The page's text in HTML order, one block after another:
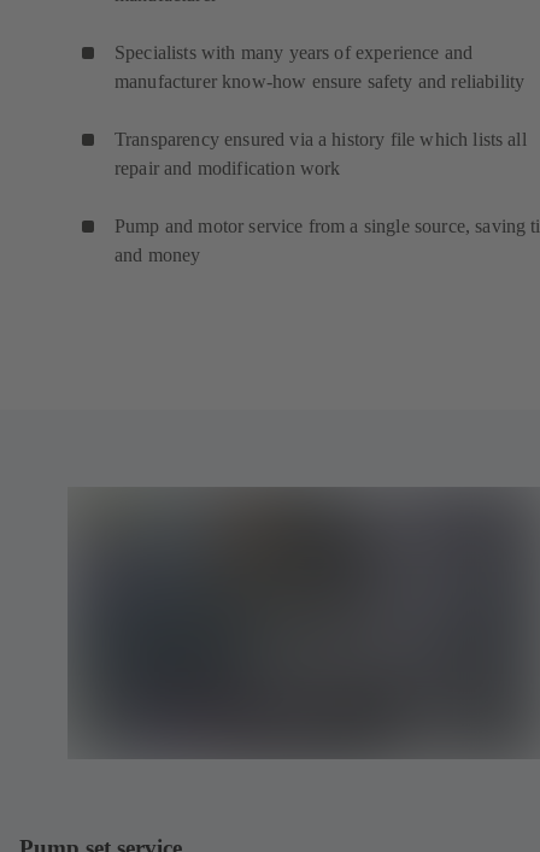
Specialists with many years of experience and
manufacturer know-how ensure safety and reliability
Transparency ensured via a history file which lists all
repair and modification work
Pump and motor service from a single source, saving
and money